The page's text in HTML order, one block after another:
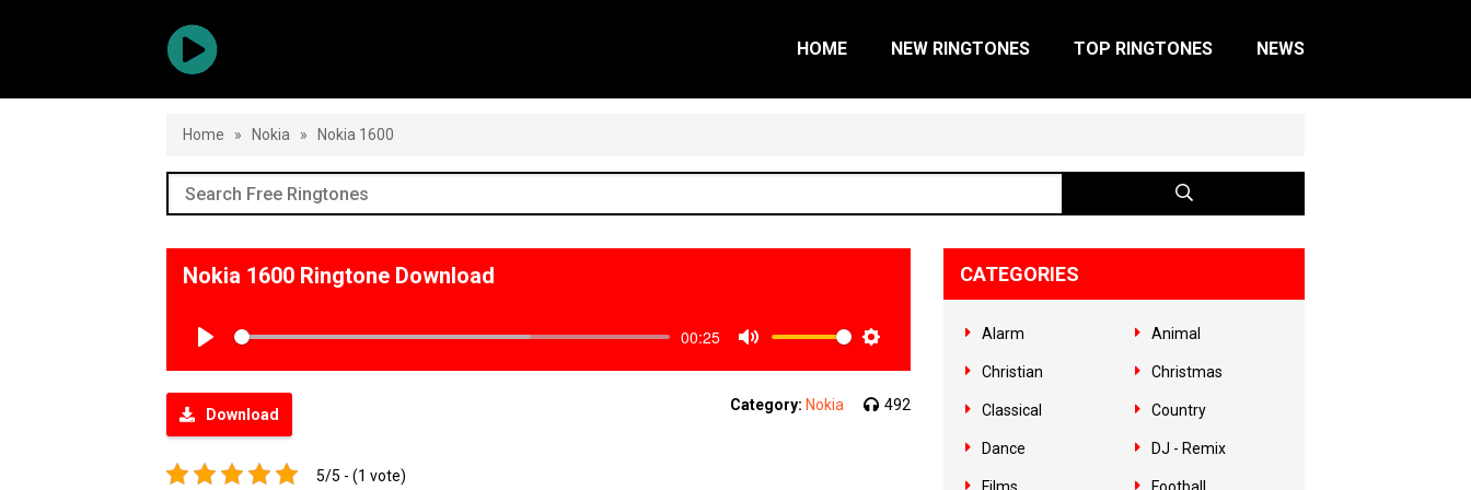
HOME NEW RINGTONES TOP RINGTONES NEWS
Home » Nokia » Nokia 1600
Nokia 1600 Ringtone Download
00:25
Download
Category: Nokia 492
5/5 - (1 vote)
CATEGORIES
Alarm Animal
Christian Christmas
Classical Country
Dance DJ - Remix